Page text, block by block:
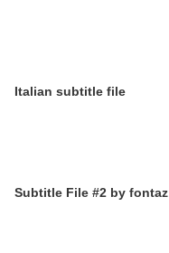
Italian subtitle file
Subtitle File #2 by fontaz